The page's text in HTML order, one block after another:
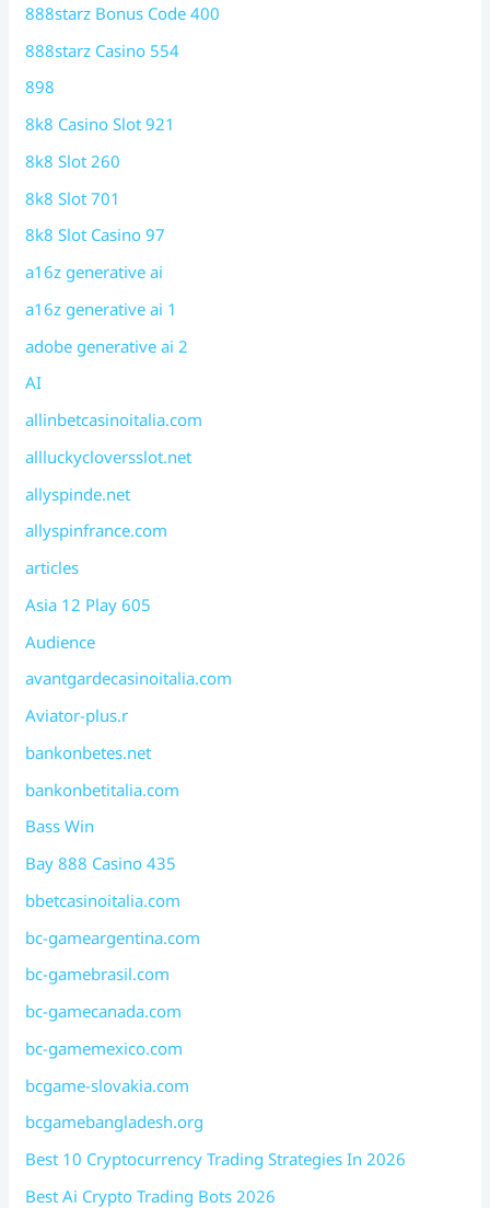
888starz Bonus Code 400
888starz Casino 554
898
8k8 Casino Slot 921
8k8 Slot 260
8k8 Slot 701
8k8 Slot Casino 97
a16z generative ai
a16z generative ai 1
adobe generative ai 2
AI
allinbetcasinoitalia.com
allluckycloversslot.net
allyspinde.net
allyspinfrance.com
articles
Asia 12 Play 605
Audience
avantgardecasinoitalia.com
Aviator-plus.r
bankonbetes.net
bankonbetitalia.com
Bass Win
Bay 888 Casino 435
bbetcasinoitalia.com
bc-gameargentina.com
bc-gamebrasil.com
bc-gamecanada.com
bc-gamemexico.com
bcgame-slovakia.com
bcgamebangladesh.org
Best 10 Cryptocurrency Trading Strategies In 2026
Best Ai Crypto Trading Bots 2026